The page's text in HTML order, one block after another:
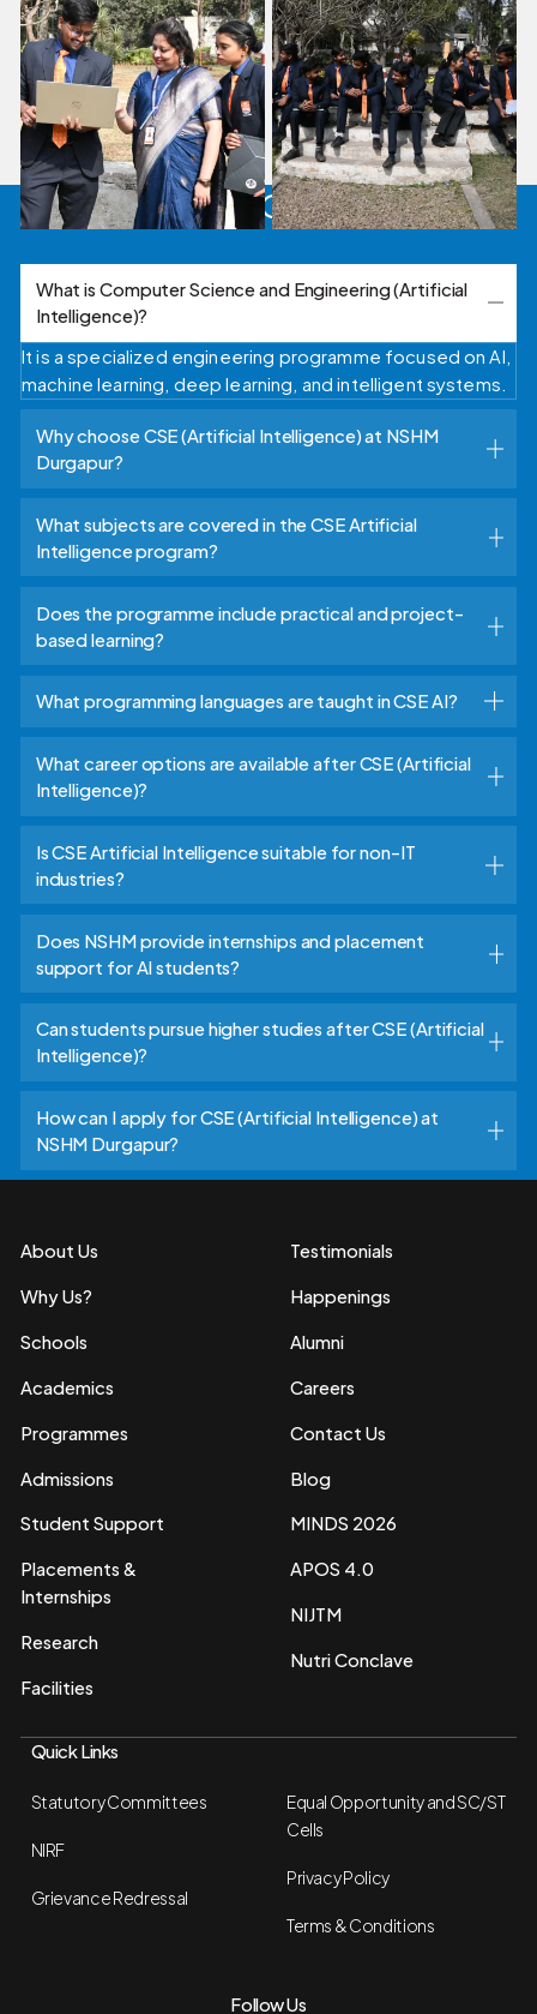
FAQ's
What is Computer Science and Engineering (Artificial
Intelligence)?
It is a specialized engineering programme focused on AI,
machine learning, deep learning, and intelligent systems.
Why choose CSE (Artificial Intelligence) at NSHM
Durgapur?
What subjects are covered in the CSE Artificial
Intelligence program?
Does the programme include practical and project-
based learning?
What programming languages are taught in CSE AI?
What career options are available after CSE (Artificial
Intelligence)?
Is CSE Artificial Intelligence suitable for non-IT
industries?
Does NSHM provide internships and placement
support for AI students?
Can students pursue higher studies after CSE (Artificial
Intelligence)?
How can I apply for CSE (Artificial Intelligence) at
NSHM Durgapur?
About Us
Why Us?
Schools
Academics
Programmes
Admissions
Student Support
Placements &
Internships
Research
Facilities
Testimonials
Happenings
Alumni
Careers
Contact Us
Blog
MINDS 2026
APOS 4.0
NIJTM
Nutri Conclave
Quick Links
Statutory Committees
NIRF
Grievance Redressal
Equal Opportunity and SC/ST
Cells
Privacy Policy
Terms & Conditions
Follow Us